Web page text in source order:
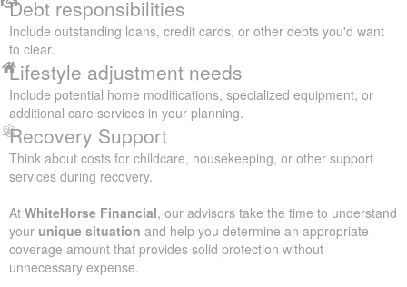
Debt responsibilities
Include outstanding loans, credit cards, or other debts you'd want
to clear.
Lifestyle adjustment needs
Include potential home modifications, specialized equipment, or
additional care services in your planning.
Recovery Support
Think about costs for childcare, housekeeping, or other support
services during recovery.
At WhiteHorse Financial, our advisors take the time to understand
your unique situation and help you determine an appropriate
coverage amount that provides solid protection without
unnecessary expense.